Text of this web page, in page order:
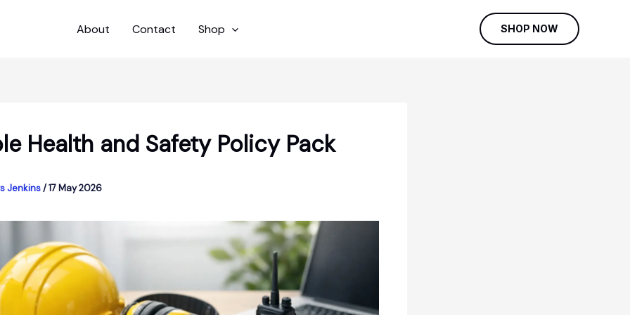
About Contact Shop SHOP NOW
Health and Safety Policy Pack
Jenkins/17 May 2026